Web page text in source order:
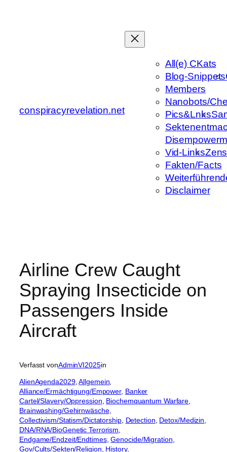
conspiracyrevelation.net
All(e) CKats
Blog-Snippets
Members
Nanobots/
Pics&Lnks
Vid-Links
Fakten/Facts
Disclaimer
Airline Crew Caught
Spraying Insecticide on
Passengers Inside
Aircraft
Verfasst vonAdminVI2025in
AlienAgenda2029, Allgemein
Alliance/Ermächtigung/Empower, Banker
Cartel/Slavery/Oppression Biochemquantum Warfare
Brainwashing/Gehirnwäsche
Collectivism/Statism/Dictatorship, Detection Detox/Medizin
DNA/RNA/BioGenetic Terrorism
Endgame/Endzeit/Endtimes, Genocide/Migration
Gov/Cults/Sekten/Religion History